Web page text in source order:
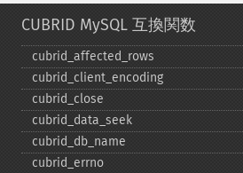
CUBRID MySQL 互換関数
cubrid_​affected_​rows
cubrid_​client_​encoding
cubrid_​close
cubrid_​data_​seek
cubrid_​db_​name
cubrid_​errno